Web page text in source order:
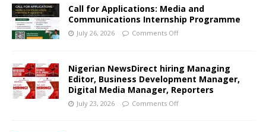
Call for Applications: Media and
Communications Internship Programme
July 26, 2026 Comments Off
Nigerian NewsDirect hiring Managing
Editor, Business Development Manager,
Digital Media Manager, Reporters
July 23, 2026 Comments Off